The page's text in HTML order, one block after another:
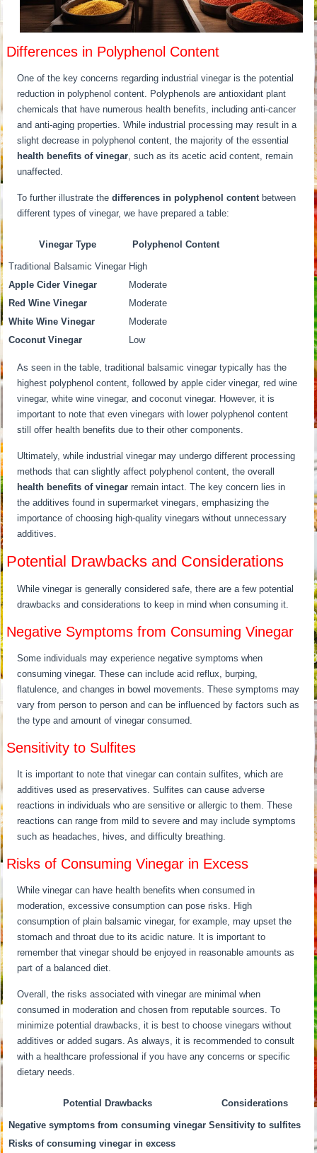
Differences in Polyphenol Content
One of the key concerns regarding industrial vinegar is the potential
reduction in polyphenol content. Polyphenols are antioxidant plant
chemicals that have numerous health benefits, including anti-cancer
and anti-aging properties. While industrial processing may result in a
slight decrease in polyphenol content, the majority of the essential
health benefits of vinegar, such as its acetic acid content, remain
unaffected.
To further illustrate thedifferences in polyphenol contentbetween
different types of vinegar, we have prepared a table:
Vinegar Type Polyphenol Content
Traditional Balsamic Vinegar High
Apple Cider Vinegar
Moderate
Red Wine Vinegar
Moderate
White Wine Vinegar
Moderate
Coconut Vinegar
Low
As seen in the table, traditional balsamic vinegar typically has the
highest polyphenol content, followed by apple cider vinegar, red wine
vinegar, white wine vinegar, and coconut vinegar. However, it is
important to note that even vinegars with lower polyphenol content
still offer health benefits due to their other components.
Ultimately, while industrial vinegar may undergo different processing
methods that can slightly affect polyphenol content, the overall
health benefits of vinegar remain intact. The key concern lies in
the additives found in supermarket vinegars, emphasizing the
importance of choosing high-quality vinegars without unnecessary
additives.
Potential Drawbacks and Considerations
While vinegar is generally considered safe, there are a few potential
drawbacks and considerations to keep in mind when consuming it.
Negative Symptoms from Consuming Vinegar
Some individuals may experience negative symptoms when
consuming vinegar. These can include acid reflux, burping,
flatulence, and changes in bowel movements. These symptoms may
vary from person to person and can be influenced by factors such as
the type and amount of vinegar consumed.
Sensitivity to Sulfites
It is important to note that vinegar can contain sulfites, which are
additives used as preservatives. Sulfites can cause adverse
reactions in individuals who are sensitive or allergic to them. These
reactions can range from mild to severe and may include symptoms
such as headaches, hives, and difficulty breathing.
Risks of Consuming Vinegar in Excess
While vinegar can have health benefits when consumed in
moderation, excessive consumption can pose risks. High
consumption of plain balsamic vinegar, for example, may upset the
stomach and throat due to its acidic nature. It is important to
remember that vinegar should be enjoyed in reasonable amounts as
part of a balanced diet.
Overall, the risks associated with vinegar are minimal when
consumed in moderation and chosen from reputable sources. To
minimize potential drawbacks, it is best to choose vinegars without
additives or added sugars. As always, it is recommended to consult
with a healthcare professional if you have any concerns or specific
dietary needs.
Potential Drawbacks Considerations
Negative symptoms from consuming vinegar Sensitivity to sulfites
Risks of consuming vinegar in excess